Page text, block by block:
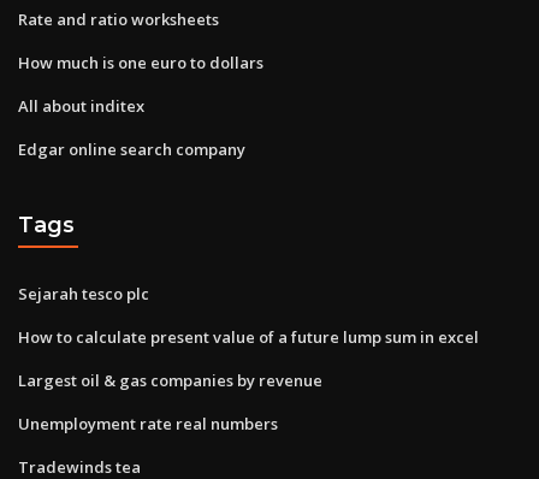
Rate and ratio worksheets
How much is one euro to dollars
All about inditex
Edgar online search company
Tags
Sejarah tesco plc
How to calculate present value of a future lump sum in excel
Largest oil & gas companies by revenue
Unemployment rate real numbers
Tradewinds tea